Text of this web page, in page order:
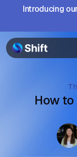
Introducing
Help
How